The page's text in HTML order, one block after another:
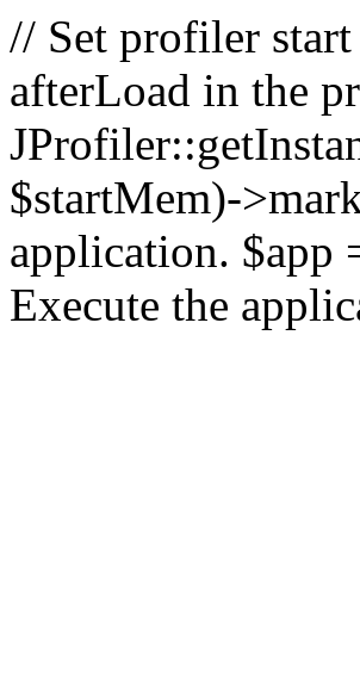
// Set profiler
afterLoad in the
$startMem)-
application. $app
Execute the